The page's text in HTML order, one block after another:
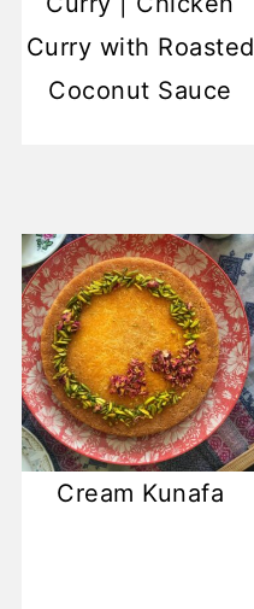
Curry with Roasted
Coconut Sauce
Cream Kunafa